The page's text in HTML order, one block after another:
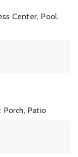
Center, Pool,
Porch, Patio